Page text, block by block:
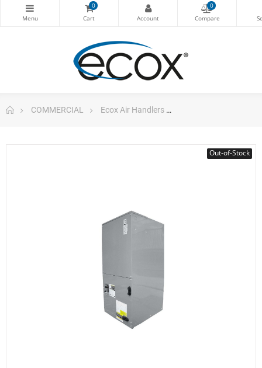
0 0
COMMERCIAL Ecox Air Handlers
Out-of-Stock